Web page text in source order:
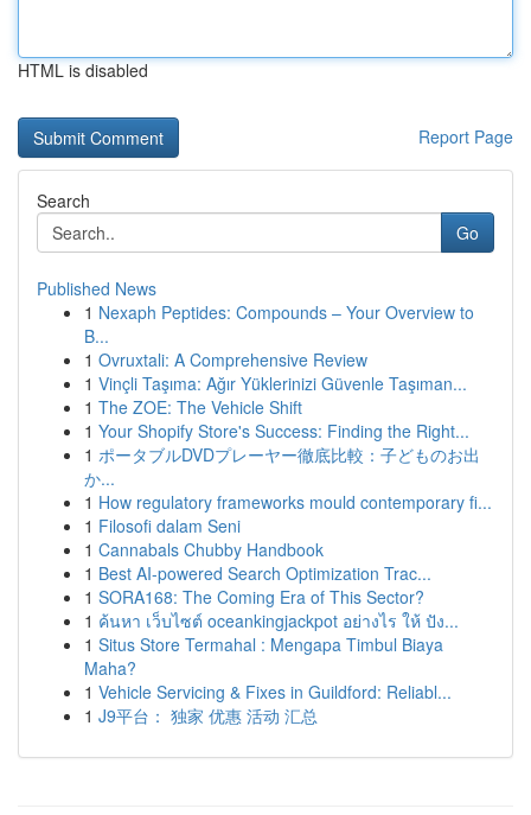
HTML is disabled
Report Page
Search
Go
Published News
1 Nexaph Peptides: Compounds – Your Overview to
B...
1 Ovruxtali: A Comprehensive Review
1 Vinçli Taşıma: Ağır Yüklerinizi Güvenle Taşıman...
1 The ZOE: The Vehicle Shift
1 Your Shopify Store's Success: Finding the Right...
1 ポータブルDVDプレーヤー徹底比較：子どものお出
か...
1 How regulatory frameworks mould contemporary fi...
1 Filosofi dalam Seni
1 Cannabals Chubby Handbook
1 Best AI-powered Search Optimization Trac...
1 SORA168: The Coming Era of This Sector?
1 ค้นหา เว็บไซต์ oceankingjackpot อย่างไร ให้ ปัง...
1 Situs Store Termahal : Mengapa Timbul Biaya
Maha?
1 Vehicle Servicing & Fixes in Guildford: Reliabl...
1 J9平台： 独家 优惠 活动 汇总